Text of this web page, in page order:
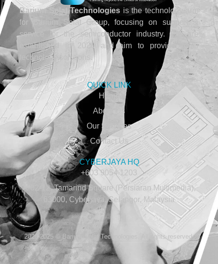
Barium Selat Technologies is the technology arm
for Barium Selat Group, focusing on support &
service for the semiconductor industry. We are
established in 2020 and aim to provide fresh
technology solutions.
QUICK LINK
Home
About Us
Our Services
Contact Us
CYBERJAYA HQ
+603 9054 1203
A-02-12, Tamarind Square (Persiaran Multimedia),
63000, Cyberjaya, Selangor, Malaysia
2020-2025 © Barium Selat Technologies. All rights reserved.